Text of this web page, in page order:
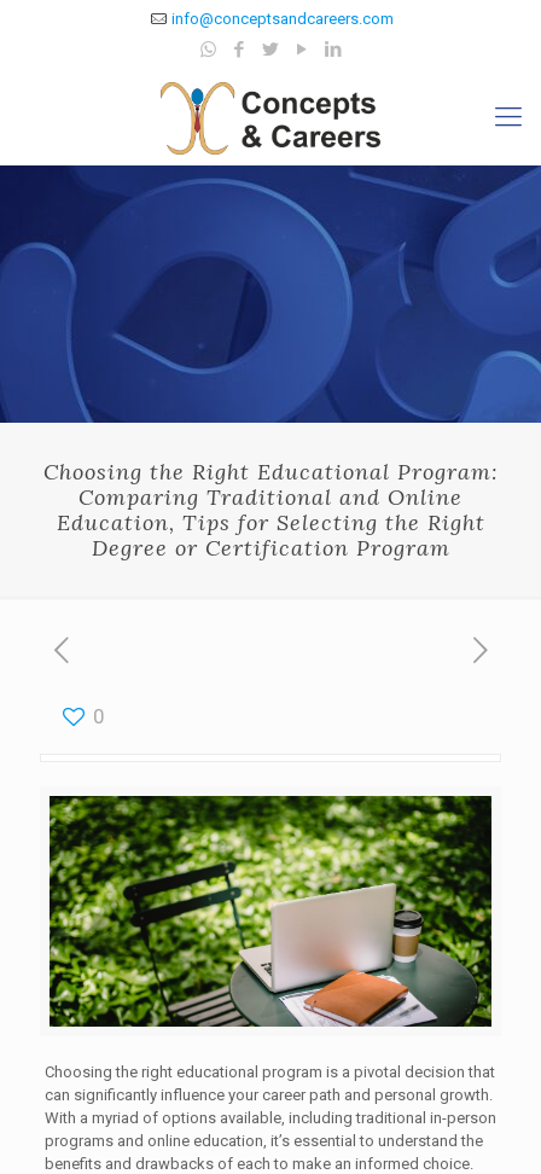
info@conceptsandcareers.com
Choosing the Right Educational Program:
Comparing Traditional and Online
Education, Tips for Selecting the Right
Degree or Certification Program
0
Choosing the right educational program is a pivotal decision that
can significantly influence your career path and personal growth.
With a myriad of options available, including traditional in-person
programs and online education, it’s essential to understand the
benefits and drawbacks of each to make an informed choice.